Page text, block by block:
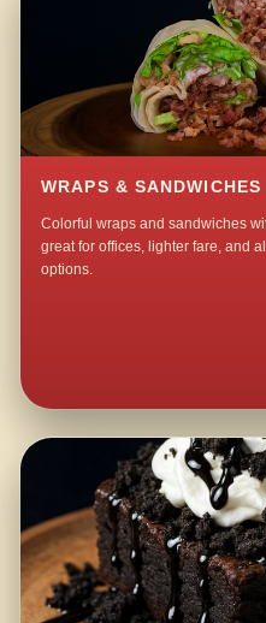
WRAPS & SANDWICHES
Colorful wraps and sandwiches
great for offices, lighter fare, and
options.